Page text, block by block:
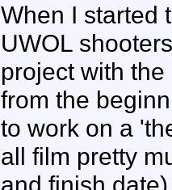
When I started
UWOL
project with
from the
to work on a
all film pretty